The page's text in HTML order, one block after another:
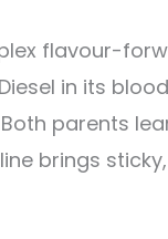
flavour-
in its
parents
brings